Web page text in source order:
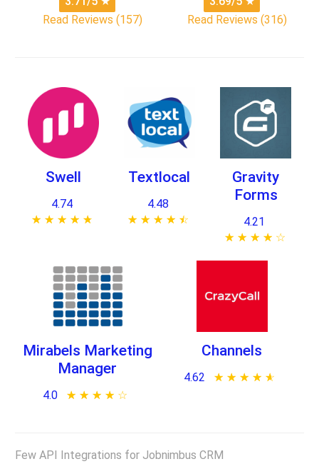
Read Reviews (157)
Read Reviews (316)
Swell
4.74
★ ★ ★ ★ ★
☆ ☆ ☆ ☆ ☆
Textlocal
4.48
★ ★ ★ ★ ★
☆ ☆ ☆ ☆ ☆
Gravity
Forms
4.21
★ ★ ★ ★ ★
☆ ☆ ☆ ☆ ☆
Mirabels Marketing
Manager
4.0 ★ ★ ★ ★ ★
☆ ☆ ☆ ☆ ☆
Channels
4.62 ★ ★ ★ ★ ★
☆ ☆ ☆ ☆ ☆
Few API Integrations for Jobnimbus CRM